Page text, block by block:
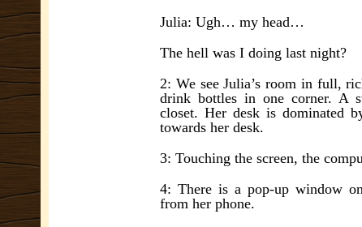
Julia: Ugh… my head…
The hell was I doing last night?
2: We see Julia’s room in full,
drink bottles in one corner. A
closet. Her desk is dominated
towards her desk.
3: Touching the screen, the
4: There is a pop-up window
from her phone.